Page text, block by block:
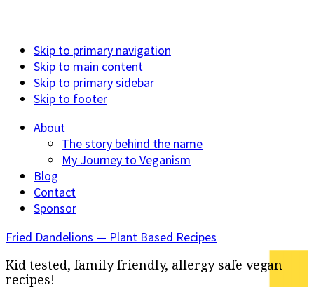
Skip to primary navigation
Skip to main content
Skip to primary sidebar
Skip to footer
About
The story behind the name
My Journey to Veganism
Blog
Contact
Sponsor
Fried Dandelions — Plant Based Recipes
Kid tested, family friendly, allergy safe vegan
recipes!